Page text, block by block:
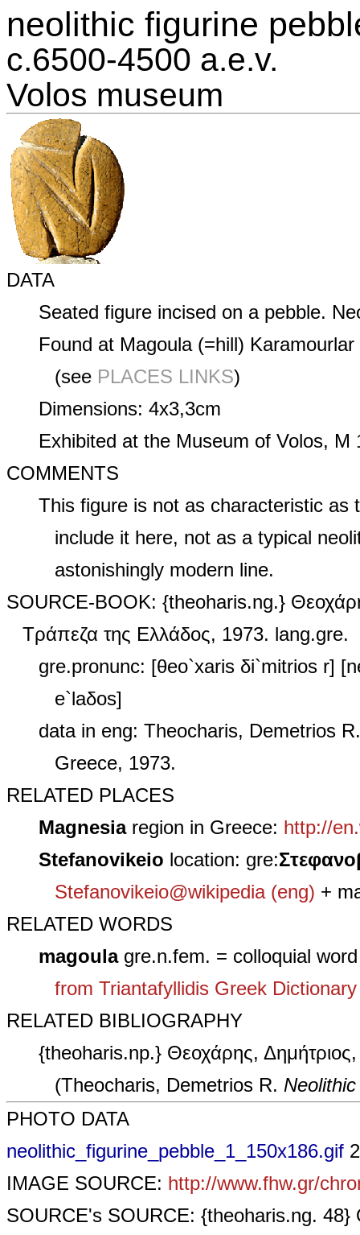
neolithic figurine
c.6500‑4500 a.e.v.
Volos museum
DATA
Seated figure incised on a pebble.
Found at Magoula (=hill)
(see PLACES LINKS)
Dimensions: 4x3,3cm
Exhibited at the Museum of Volos, M
COMMENTS
This figure is not as characteristic as
include it here, not as a typical
astonishingly modern line.
SOURCE‑BOOK: {theoharis.ng.}
Τράπεζα της Ελλάδος, 1973. lang.gre.
gre.pronunc: [θeo`xaris δi`mitrios r]
e`laδos]
data in eng: Theocharis, Demetrios
Greece, 1973.
RELATED PLACES
Magnesiaregion in Greece: http://
Stefanovikeio location: gre:
Stefanovikeio@wikipedia (eng) +
RELATED WORDS
magoulagre.n.fem. = colloquial
from Triantafyllidis Greek Dictionary
RELATED BIBLIOGRAPHY
{theoharis.np.} Θεοχάρης,
(Theocharis, Demetrios R.
PHOTO DATA
neolithic_figurine_pebble_1_150x186.gif
IMAGE SOURCE: http://www.fhw.gr/
SOURCE's SOURCE: {theoharis.ng.